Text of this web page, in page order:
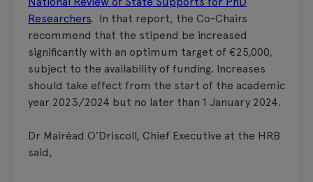
Researchers. In that report, the Co-Chairs
recommend that the stipend be increased
significantly with an optimum target of €25,000,
subject to the availability of funding. Increases
should take effect from the start of the academic
year 2023/2024 but no later than 1 January 2024.
Dr Mairéad O’Driscoll, Chief Executive at the HRB
said,